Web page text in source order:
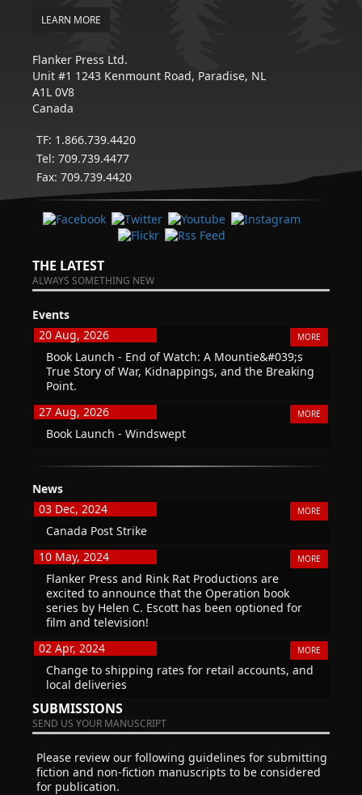
LEARN MORE
Flanker Press Ltd.
Unit #1 1243 Kenmount Road, Paradise, NL
A1L 0V8
Canada
TF: 1.866.739.4420
Tel: 709.739.4477
Fax: 709.739.4420
THE LATEST
ALWAYS SOMETHING NEW
Events
20 Aug, 2026
MORE
Book Launch - End of Watch: A Mountie&#039;s
True Story of War, Kidnappings, and the Breaking
Point.
27 Aug, 2026
MORE
Book Launch - Windswept
News
03 Dec, 2024
MORE
Canada Post Strike
10 May, 2024
MORE
Flanker Press and Rink Rat Productions are
excited to announce that the Operation book
series by Helen C. Escott has been optioned for
film and television!
02 Apr, 2024
MORE
Change to shipping rates for retail accounts, and
local deliveries
SUBMISSIONS
SEND US YOUR MANUSCRIPT
Please review our following guidelines for submitting
fiction and non-fiction manuscripts to be considered
for publication.